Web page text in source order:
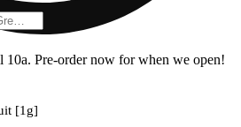
10a. Pre-order now for when we open!
[1g]